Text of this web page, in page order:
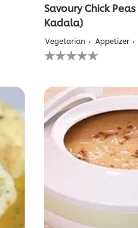
Savoury Chick
Kadala)
Vegetarian Appetizer
No
ratings
this
recipe